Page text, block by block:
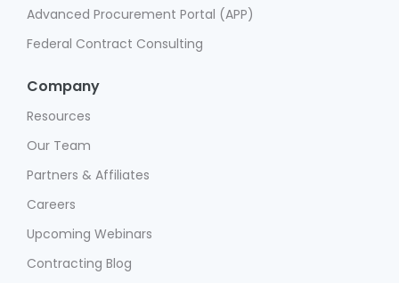
Advanced Procurement Portal (APP)
Federal Contract Consulting
Company
Resources
Our Team
Partners & Affiliates
Careers
Upcoming Webinars
Contracting Blog